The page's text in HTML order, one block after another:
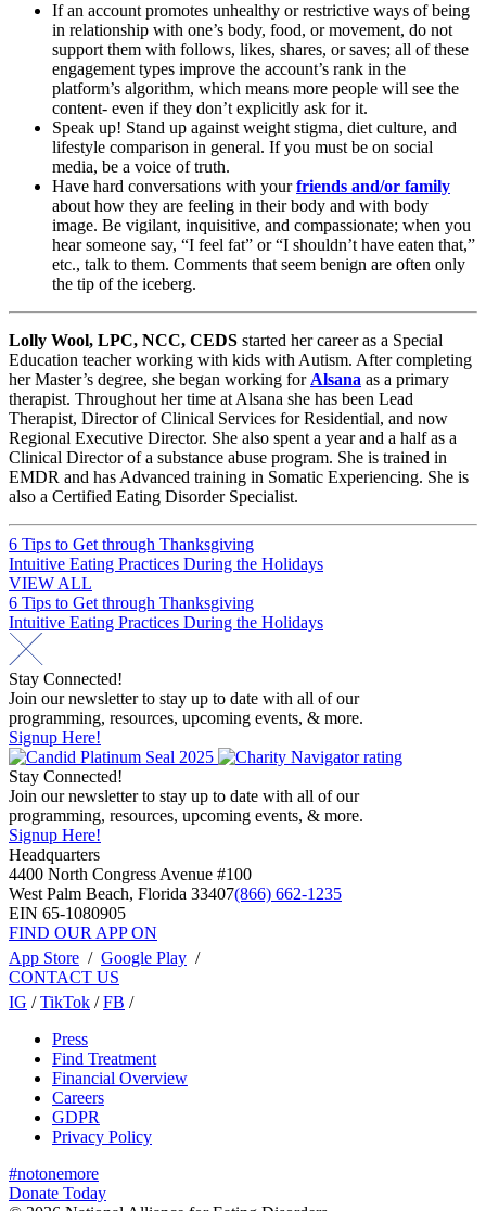
If an account promotes unhealthy or restrictive ways of being
in relationship with one’s body, food, or movement, do not
support them with follows, likes, shares, or saves; all of these
engagement types improve the account’s rank in the
platform’s algorithm, which means more people will see the
content- even if they don’t explicitly ask for it.
Speak up! Stand up against weight stigma, diet culture, and
lifestyle comparison in general. If you must be on social
media, be a voice of truth.
Have hard conversations with yourfriends and/or family
about how they are feeling in their body and with body
image. Be vigilant, inquisitive, and compassionate; when you
hear someone say, “I feel fat” or “I shouldn’t have eaten that,”
etc., talk to them. Comments that seem benign are often only
the tip of the iceberg.
Lolly Wool, LPC, NCC, CEDS started her career as a Special
Education teacher working with kids with Autism. After completing
her Master’s degree, she began working for Alsana as a primary
therapist. Throughout her time at Alsana she has been Lead
Therapist, Director of Clinical Services for Residential, and now
Regional Executive Director. She also spent a year and a half as a
Clinical Director of a substance abuse program. She is trained in
EMDR and has Advanced training in Somatic Experiencing. She is
also a Certified Eating Disorder Specialist.
Post
navigation
6 Tips to Get through Thanksgiving
Intuitive Eating Practices During the Holidays
VIEW ALL
Post
navigation
6 Tips to Get through Thanksgiving
Intuitive Eating Practices During the Holidays
Stay Connected!
Join our newsletter to stay up to date with all of our
programming, resources, upcoming events, & more.
Signup Here!
Stay Connected!
Join our newsletter to stay up to date with all of our
programming, resources, upcoming events, & more.
Signup Here!
Headquarters
4400 North Congress Avenue #100
West Palm Beach, Florida 33407(866) 662-1235
EIN 65-1080905
FIND OUR APP ON
App Store / Google Play /
CONTACT US
IG /TikTok /FB /
Press
Find Treatment
Financial Overview
Careers
GDPR
Privacy Policy
#notonemore
Donate Today